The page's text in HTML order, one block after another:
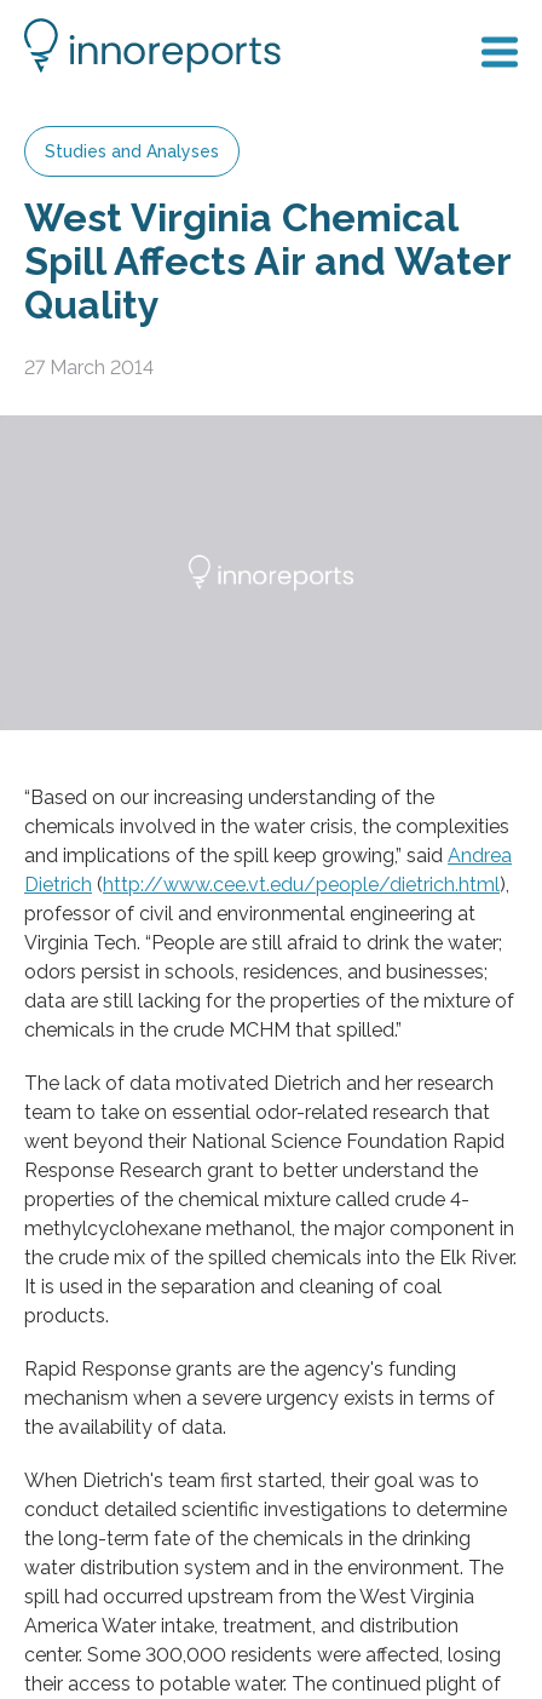
Studies and Analyses
West Virginia Chemical
Spill Affects Air and Water
Quality
27 March 2014
“Based on our increasing understanding of the
chemicals involved in the water crisis, the complexities
and implications of the spill keep growing,” said Andrea
Dietrich (http://www.cee.vt.edu/people/dietrich.html),
professor of civil and environmental engineering at
Virginia Tech. “People are still afraid to drink the water;
odors persist in schools, residences, and businesses;
data are still lacking for the properties of the mixture of
chemicals in the crude MCHM that spilled.”
The lack of data motivated Dietrich and her research
team to take on essential odor-related research that
went beyond their National Science Foundation Rapid
Response Research grant to better understand the
properties of the chemical mixture called crude 4-
methylcyclohexane methanol, the major component in
the crude mix of the spilled chemicals into the Elk River.
It is used in the separation and cleaning of coal
products.
Rapid Response grants are the agency's funding
mechanism when a severe urgency exists in terms of
the availability of data.
When Dietrich's team first started, their goal was to
conduct detailed scientific investigations to determine
the long-term fate of the chemicals in the drinking
water distribution system and in the environment. The
spill had occurred upstream from the West Virginia
America Water intake, treatment, and distribution
center. Some 300,000 residents were affected, losing
their access to potable water. The continued plight of